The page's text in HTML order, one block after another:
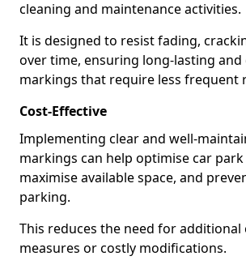
cleaning and maintenance activities.
It is designed to resist fading,
over time, ensuring long-lasting
markings that require less frequent
Cost-Effective
Implementing clear and well-
markings can help optimise car park
maximise available space, and
parking.
This reduces the need for
measures or costly modifications.